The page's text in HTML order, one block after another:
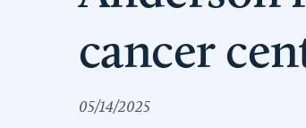
cancer
05/14/2025